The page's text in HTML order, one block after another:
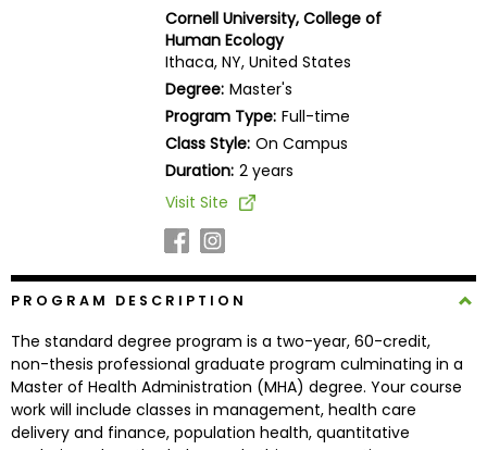
Explore
Programs
Connect
with
Cornell University, College of
Human Ecology
Ithaca, NY, United States
Degree: Master's
Program Type: Full-time
Class Style: On Campus
Duration: 2 years
Visit Site
PROGRAM DESCRIPTION
The standard degree program is a two-year, 60-credit,
non-thesis professional graduate program culminating in a
Master of Health Administration (MHA) degree. Your course
work will include classes in management, health care
delivery and finance, population health, quantitative